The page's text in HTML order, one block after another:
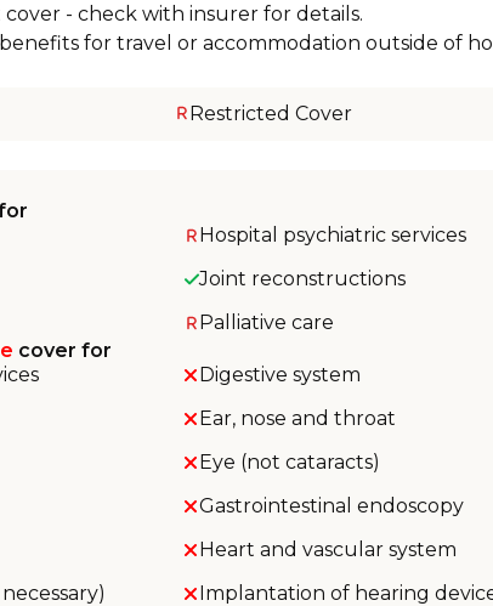
- check with insurer for details.
for travel or accommodation outside of
Restricted Cover
Hospital psychiatric services
Joint reconstructions
Palliative care
cover for
Digestive system
Ear, nose and throat
Eye (not cataracts)
Gastrointestinal endoscopy
Heart and vascular system
Implantation of hearing